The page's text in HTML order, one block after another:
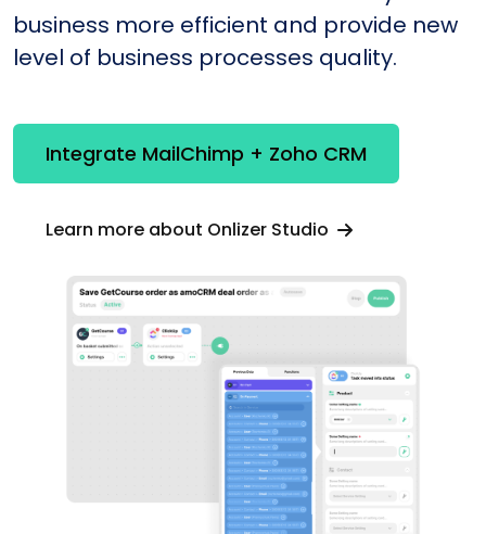
business more efficient and provide new
level of business processes quality.
Integrate MailChimp + Zoho CRM
Learn more about Onlizer Studio